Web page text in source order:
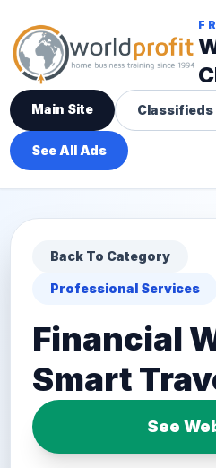
Main Site Classifieds
See All Ads
Back To Category
Professional Services
Financial
Smart
See